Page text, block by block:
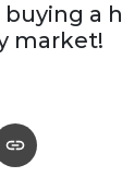
a
market!